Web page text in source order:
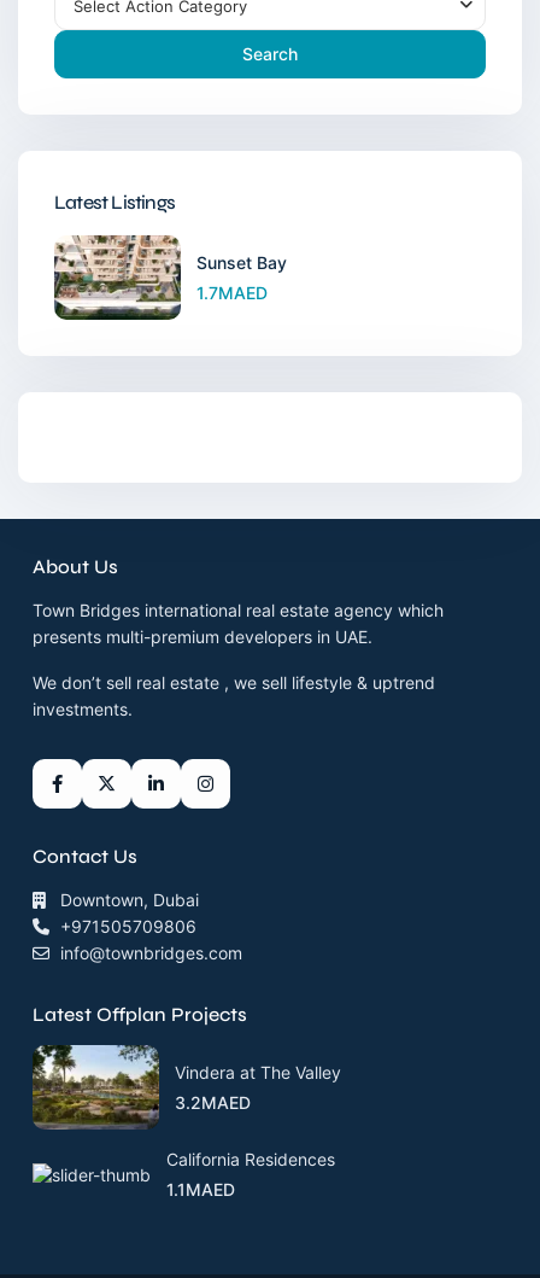
Select Action Category
Search
Latest Listings
Sunset Bay
1.7MAED
About Us
Town Bridges international real estate agency which
presents multi-premium developers in UAE.
We don’t sell real estate , we sell lifestyle & uptrend
investments.
Contact Us
Downtown, Dubai
+971505709806
info@townbridges.com
Latest Offplan Projects
Vindera at The Valley
3.2MAED
California Residences
1.1MAED